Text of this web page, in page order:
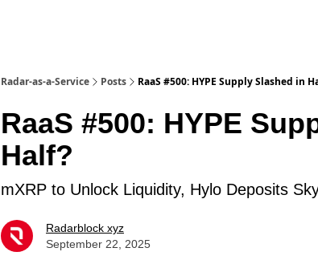
Radar-as-a-Service Posts RaaS #500: HYPE Supply Slashed in
RaaS #500: HYPE
Half?
mXRP to Unlock Liquidity, Hylo Deposits
Radarblock xyz
September 22, 2025